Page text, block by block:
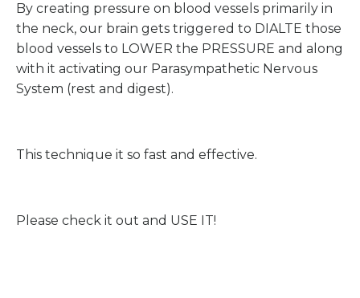
By creating pressure on blood vessels primarily in
the neck, our brain gets triggered to DIALTE those
blood vessels to LOWER the PRESSURE and along
with it activating our Parasympathetic Nervous
System (rest and digest).
This technique it so fast and effective.
Please check it out and USE IT!